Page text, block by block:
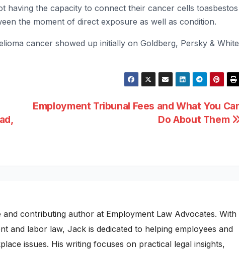
the capacity to connect their cancer cells toasbestos
the moment of direct exposure as well as condition.
cancer showed up initially on Goldberg, Persky & White
Employment Tribunal Fees and What You
Do About Them
contributing author at Employment Law Advocates. With
and labor law, Jack is dedicated to helping employees and
issues. His writing focuses on practical legal insights,